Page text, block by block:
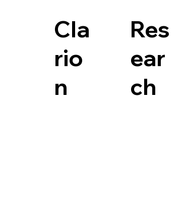
Res
ear
ch
Cla
rio
n